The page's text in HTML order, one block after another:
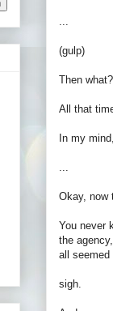
(gulp)
Then what?
All that
In my
Okay, now
You never
the
all seemed
sigh.